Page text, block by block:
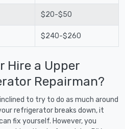
$20-$50
$240-$260
Hire a Upper
Repairman?
to try to do as much around
refrigerator breaks down, it
fix yourself. However, you